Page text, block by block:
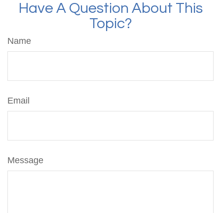
Have A Question About This
Topic?
Name
Email
Message